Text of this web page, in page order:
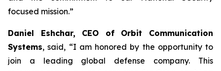
focused mission.”
Daniel Eshchar, CEO of Orbit Communication
Systems, said, “I am honored by the opportunity to
join a leading global defense company. This